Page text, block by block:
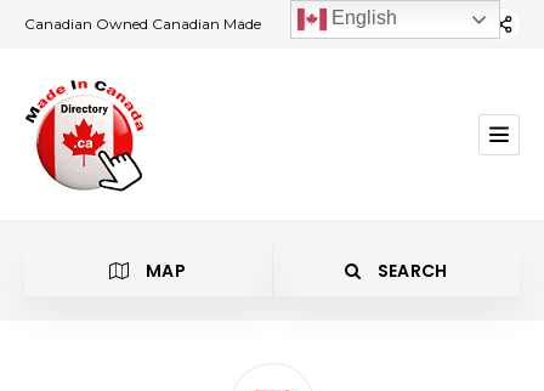
Canadian Owned Canadian Made
MAP SEARCH
English